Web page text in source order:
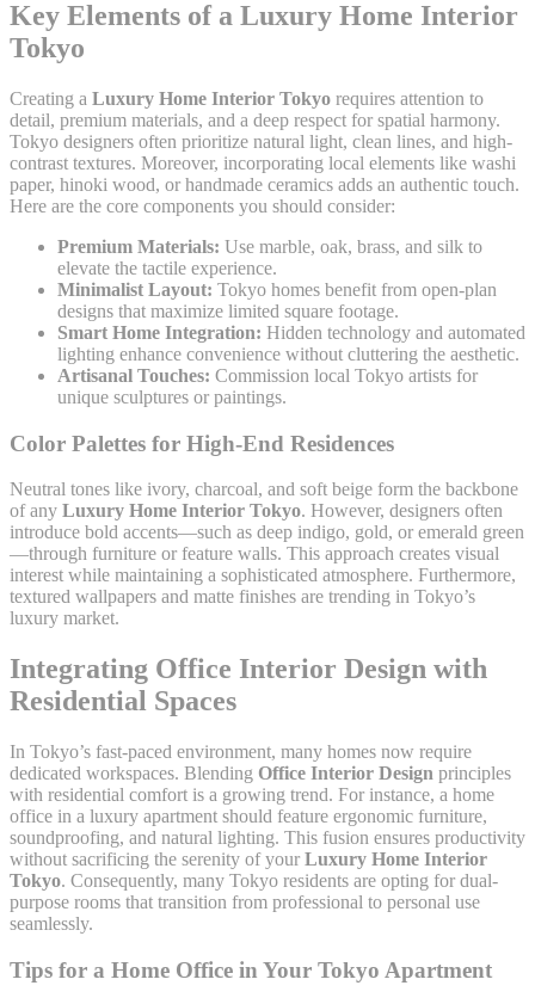
Key Elements of a Luxury Home Interior
Tokyo
Creating a Luxury Home Interior Tokyo requires attention to
detail, premium materials, and a deep respect for spatial harmony.
Tokyo designers often prioritize natural light, clean lines, and high-
contrast textures. Moreover, incorporating local elements like washi
paper, hinoki wood, or handmade ceramics adds an authentic touch.
Here are the core components you should consider:
Premium Materials: Use marble, oak, brass, and silk to
elevate the tactile experience.
Minimalist Layout: Tokyo homes benefit from open-plan
designs that maximize limited square footage.
Smart Home Integration: Hidden technology and automated
lighting enhance convenience without cluttering the aesthetic.
Artisanal Touches: Commission local Tokyo artists for
unique sculptures or paintings.
Color Palettes for High-End Residences
Neutral tones like ivory, charcoal, and soft beige form the backbone
of any Luxury Home Interior Tokyo. However, designers often
introduce bold accents—such as deep indigo, gold, or emerald green
—through furniture or feature walls. This approach creates visual
interest while maintaining a sophisticated atmosphere. Furthermore,
textured wallpapers and matte finishes are trending in Tokyo’s
luxury market.
Integrating Office Interior Design with
Residential Spaces
In Tokyo’s fast-paced environment, many homes now require
dedicated workspaces. Blending Office Interior Design principles
with residential comfort is a growing trend. For instance, a home
office in a luxury apartment should feature ergonomic furniture,
soundproofing, and natural lighting. This fusion ensures productivity
without sacrificing the serenity of your Luxury Home Interior
Tokyo. Consequently, many Tokyo residents are opting for dual-
purpose rooms that transition from professional to personal use
seamlessly.
Tips for a Home Office in Your Tokyo Apartment